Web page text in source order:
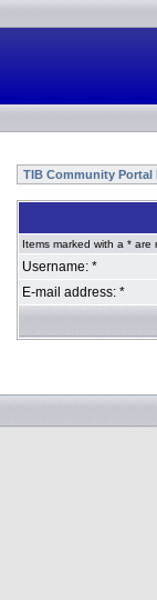
TIB Community Portal
Items marked with a * are
Username: *
E-mail address: *